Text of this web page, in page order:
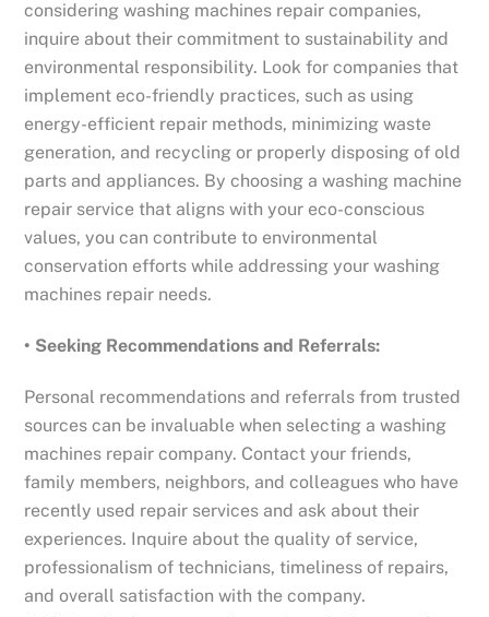
considering washing machines repair companies,
inquire about their commitment to sustainability and
environmental responsibility. Look for companies that
implement eco-friendly practices, such as using
energy-efficient repair methods, minimizing waste
generation, and recycling or properly disposing of old
parts and appliances. By choosing a washing machine
repair service that aligns with your eco-conscious
values, you can contribute to environmental
conservation efforts while addressing your washing
machines repair needs.
• Seeking Recommendations and Referrals:
Personal recommendations and referrals from trusted
sources can be invaluable when selecting a washing
machines repair company. Contact your friends,
family members, neighbors, and colleagues who have
recently used repair services and ask about their
experiences. Inquire about the quality of service,
professionalism of technicians, timeliness of repairs,
and overall satisfaction with the company.